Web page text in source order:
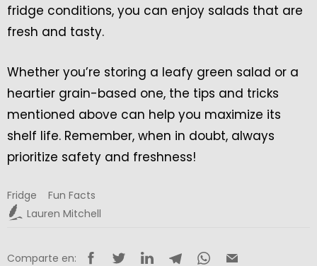
fridge conditions, you can enjoy salads that are
fresh and tasty.
Whether you’re storing a leafy green salad or a
heartier grain-based one, the tips and tricks
mentioned above can help you maximize its
shelf life. Remember, when in doubt, always
prioritize safety and freshness!
Fridge
Fun Facts
Lauren Mitchell
Comparte en: